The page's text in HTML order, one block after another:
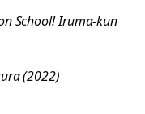
School! Iruma-kun
(2022)